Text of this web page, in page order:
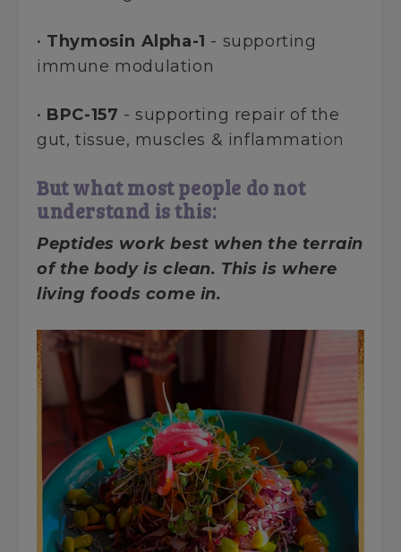
• Thymosin Alpha-1 - supporting
immune modulation
• BPC-157 - supporting repair of the
gut, tissue, muscles & inflammation
But what most people do not
understand is this:
Peptides work best when the terrain
of the body is clean. This is where
living foods come in.